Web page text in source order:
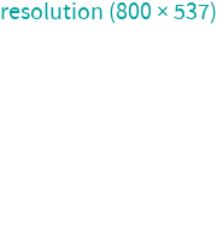
resolution (800 × 537)